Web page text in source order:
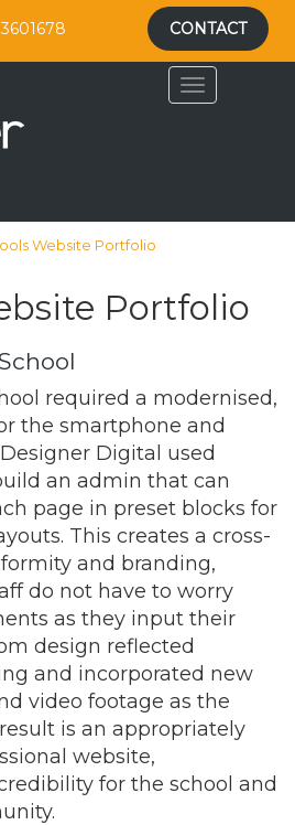
CONTACT
Website Portfolio
Portfolio
required a modernised,
the smartphone and
Digital used
an admin that can
page in preset blocks for
This creates a cross-
and branding,
do not have to worry
as they input their
design reflected
and incorporated new
video footage as the
is an appropriately
website,
for the school and